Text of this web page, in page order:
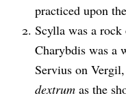
practiced upon
Scylla was a
Charybdis was a
Servius on
dextrum as the